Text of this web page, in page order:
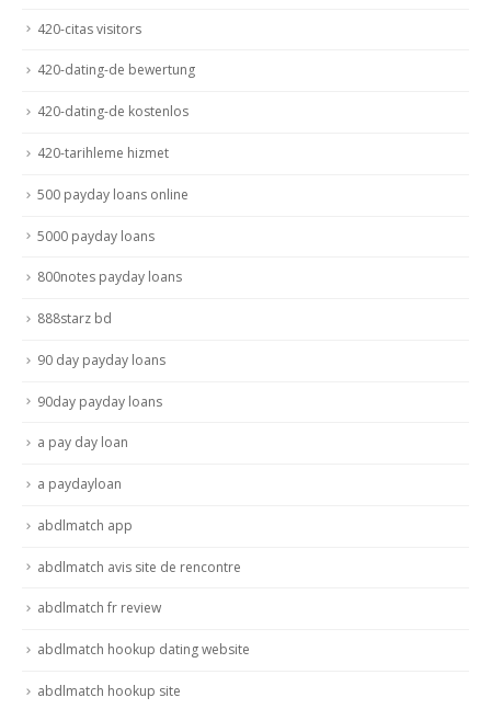
420-citas visitors
420-dating-de bewertung
420-dating-de kostenlos
420-tarihleme hizmet
500 payday loans online
5000 payday loans
800notes payday loans
888starz bd
90 day payday loans
90day payday loans
a pay day loan
a paydayloan
abdlmatch app
abdlmatch avis site de rencontre
abdlmatch fr review
abdlmatch hookup dating website
abdlmatch hookup site